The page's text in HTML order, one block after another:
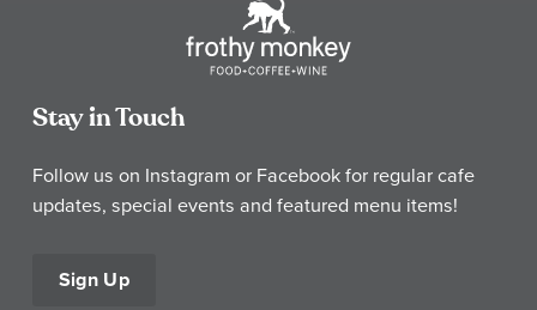
Stay in Touch
Follow us on Instagram or Facebook for regular cafe
updates, special events and featured menu items!
Sign Up